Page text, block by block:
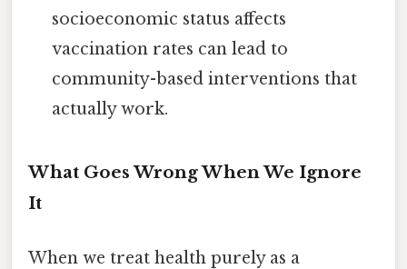
socioeconomic status affects
vaccination rates can lead to
community-based interventions that
actually work.
What Goes Wrong When We Ignore
It
When we treat health purely as a